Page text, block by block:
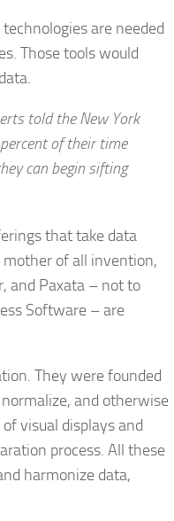
are needed
Those tools would
told the New York
of their time
can begin sifting
that take data
of all invention,
and Paxata – not to
Software – are
They were founded
and otherwise
visual displays and
process. All these
harmonize data,